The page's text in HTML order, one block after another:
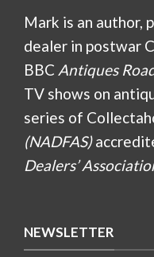
Mark is an author,
dealer in postwar
BBC Antiques
TV shows on
series of
(NADFAS)
Dealers’
NEWSLETTER